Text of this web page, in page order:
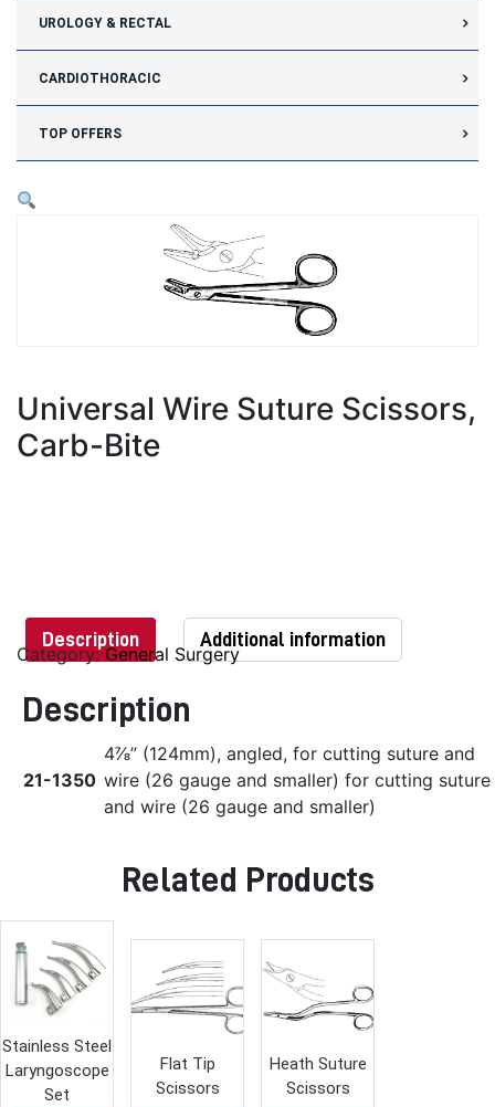
UROLOGY & RECTAL
CARDIOTHORACIC
TOP OFFERS
Universal Wire Suture Scissors,
Carb-Bite
Category: General Surgery
Description Additional information
Description
21-1350
4⅞” (124mm), angled, for cutting suture and
wire (26 gauge and smaller) for cutting suture
and wire (26 gauge and smaller)
Related Products
Stainless Steel
Laryngoscope
Set
Flat Tip
Scissors
Heath Suture
Scissors